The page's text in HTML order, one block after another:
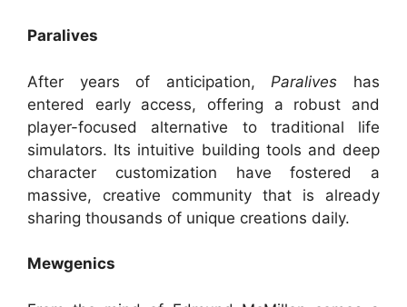
Paralives
After years of anticipation, Paralives has
entered early access, offering a robust and
player-focused alternative to traditional life
simulators. Its intuitive building tools and deep
character customization have fostered a
massive, creative community that is already
sharing thousands of unique creations daily.
Mewgenics